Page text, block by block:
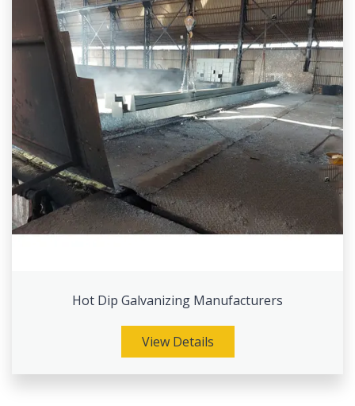
Hot Dip Galvanizing Manufacturers
View Details